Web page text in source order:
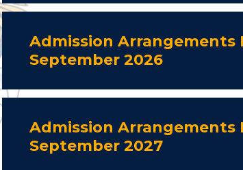
Admission Arrangements
September 2026
Admission Arrangements
September 2027